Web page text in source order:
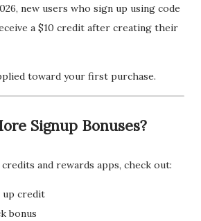
new users who sign up using code
a $10 credit after creating their
toward your first purchase.
Signup Bonuses?
and rewards apps, check out:
up credit
bonus